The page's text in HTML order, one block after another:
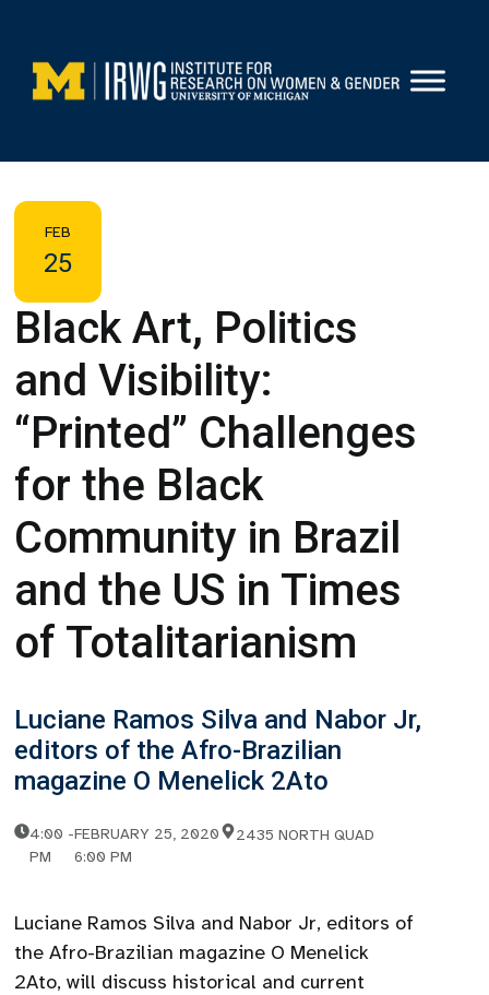
content
FEB
25
Black Art, Politics
and Visibility:
“Printed” Challenges
for the Black
Community in Brazil
and the US in Times
of Totalitarianism
Luciane Ramos Silva and Nabor Jr,
editors of the Afro-Brazilian
magazine O Menelick 2Ato
4:00
PM
-FEBRUARY 25, 2020
6:00 PM
2435 NORTH QUAD
Luciane Ramos Silva and Nabor Jr, editors of
the Afro-Brazilian magazine O Menelick
2Ato, will discuss historical and current